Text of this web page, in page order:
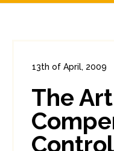
13th of April, 2009
The